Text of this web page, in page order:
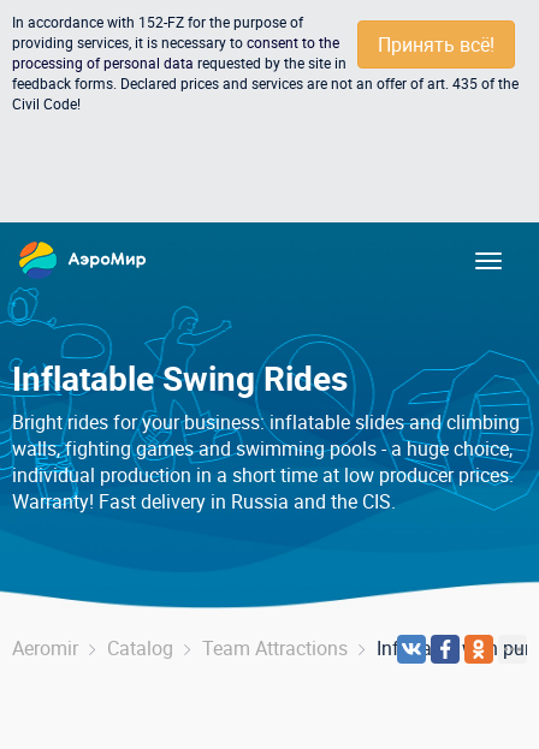
Принять всё!
In accordance with 152-FZ for the purpose of
providing services, it is necessary toconsent to the
processing of personal data requested by the site in
feedback forms. Declared prices and services are not an offer of art. 435 of the
Civil Code!
Inflatable Swing Rides
Bright rides for your business: inflatable slides and climbing
walls, fighting games and swimming pools - a huge choice,
individual production in a short time at low producer prices.
Warranty! Fast delivery in Russia and the CIS.
Aeromir Catalog Team Attractions Inflatable with